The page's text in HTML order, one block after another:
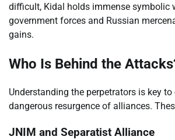
difficult, Kidal holds immense symbolic
government forces and Russian
gains.
Who Is Behind the
Understanding the perpetrators is key
dangerous resurgence of alliances.
JNIM and Separatist Alliance